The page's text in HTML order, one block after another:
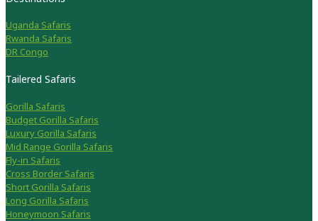
Uganda Safaris
Rwanda Safaris
DR Congo
Tailered Safaris
Gorilla Safaris
Budget Gorilla Safaris
Luxury Gorilla Safaris
Mid Range Gorilla Safaris
Fly-in Safaris
Cross Border Safaris
Short Gorilla Safaris
Long Gorilla Safaris
Honeymoon Safaris